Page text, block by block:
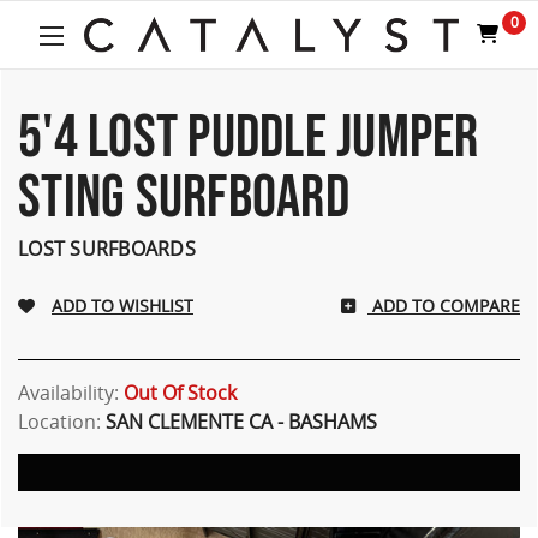
One
Accessibility
screen
reader.
start
the
Accessibility
screen
reader,
0
5'4 LOST PUDDLE JUMPER
STING SURFBOARD
LOST SURFBOARDS
ADD TO COMPARE
Availability: Out Of Stock
Location: SAN CLEMENTE CA - BASHAMS